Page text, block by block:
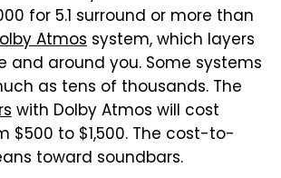
for 5.1 surround or more than
Atmos system, which layers
and around you. Some systems
as tens of thousands. The
with Dolby Atmos will cost
$500 to $1,500. The cost-to-
toward soundbars.